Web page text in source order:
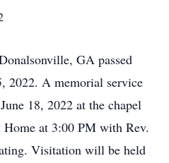
GA passed
2022. A memorial service
18, 2022 at the chapel
at 3:00 PM with Rev.
Visitation will be held